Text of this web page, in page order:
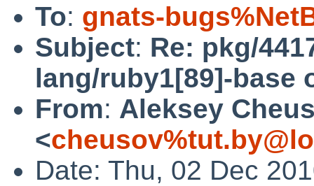
To: gnats-
Subject: Re: pkg/
lang/ruby1[89]-base
From: Aleksey
<
Date: Thu, 02 Dec